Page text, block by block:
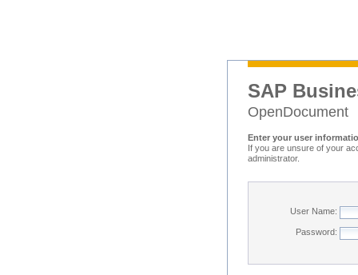
SAP
OpenDocument
Enter your user
If you are unsure of your
administrator.
User Name:
Password: